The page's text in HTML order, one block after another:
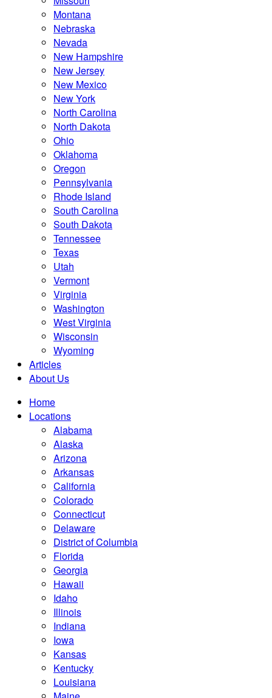
Montana
Nebraska
Nevada
New Hampshire
New Jersey
New Mexico
New York
North Carolina
North Dakota
Ohio
Oklahoma
Oregon
Pennsylvania
Rhode Island
South Carolina
South Dakota
Tennessee
Texas
Utah
Vermont
Virginia
Washington
West Virginia
Wisconsin
Wyoming
Articles
About Us
Home
Locations
Alabama
Alaska
Arizona
Arkansas
California
Colorado
Connecticut
Delaware
District of Columbia
Florida
Georgia
Hawaii
Idaho
Illinois
Indiana
Iowa
Kansas
Kentucky
Louisiana